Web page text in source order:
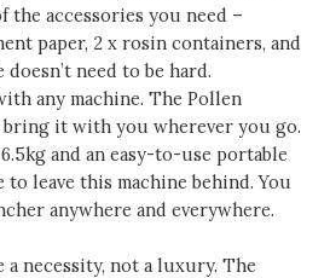
accessories you need –
paper, 2 x rosin containers, and
need to be hard.
any machine. The Pollen
it with you wherever you go.
and an easy-to-use portable
to leave this machine behind. You
anywhere and everywhere.
necessity, not a luxury. The